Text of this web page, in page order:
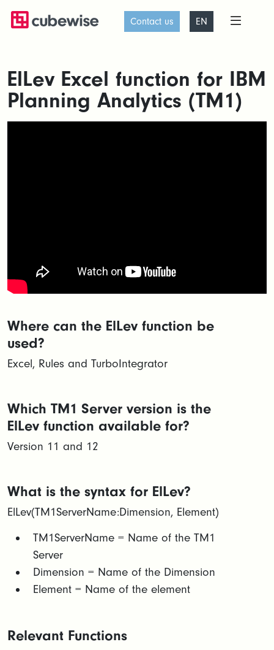
Contact us EN
ElLev Excel function for IBM
Planning Analytics (TM1)
Where can the ElLev function be
used?
Excel, Rules and TurboIntegrator
Which TM1 Server version is the
ElLev function available for?
Version 11 and 12
What is the syntax for ElLev?
ElLev(TM1ServerName:Dimension, Element)
​TM1ServerName = Name of the TM1
Server
Dimension = Name of the Dimension
Element = Name of the element
Relevant Functions